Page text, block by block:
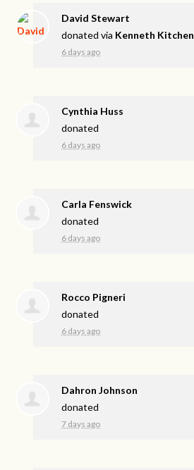
David Stewart
donated via Kenneth Kitchen
6 days ago
Cynthia Huss
donated
6 days ago
Carla Fenswick
donated
6 days ago
Rocco Pigneri
donated
6 days ago
Dahron Johnson
donated
7 days ago